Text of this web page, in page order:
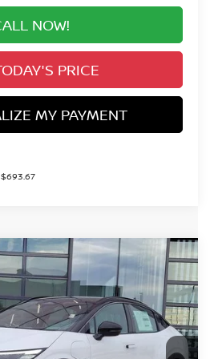
NOW!
PRICE
MY PAYMENT
Stock: TM302239 Model: 17316
FINANCE
PRICE